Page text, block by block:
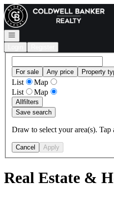
Go to: Homepage
Open navigation
For sale Any price Property
List
Map
List
Map
Allfilters
Save search
Draw to select your area(s).
Cancel Apply
Real Estate &